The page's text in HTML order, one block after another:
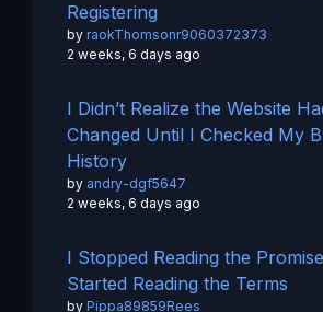
Registering
by raokThomsonr9060372373
2 weeks, 6 days ago
I Didn’t Realize the Website
Changed Until I Checked My
History
by andry-dgf5647
2 weeks, 6 days ago
I Stopped Reading the
Started Reading the Terms
by Pippa89859Rees